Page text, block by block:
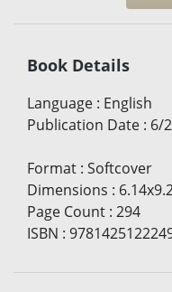
Book Details
Language : English
Publication Date : 6/
Format : Softcover
Dimensions :
Page Count : 294
ISBN :